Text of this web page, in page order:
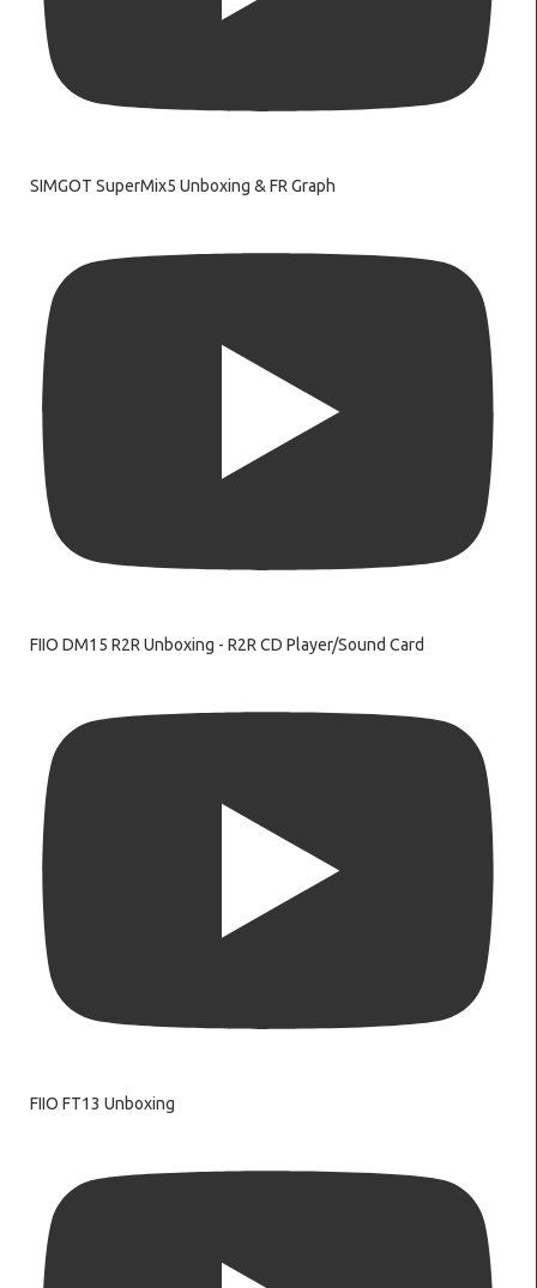
SIMGOT SuperMix5 Unboxing & FR Graph
FIIO DM15 R2R Unboxing - R2R CD Player/Sound Card
FIIO FT13 Unboxing